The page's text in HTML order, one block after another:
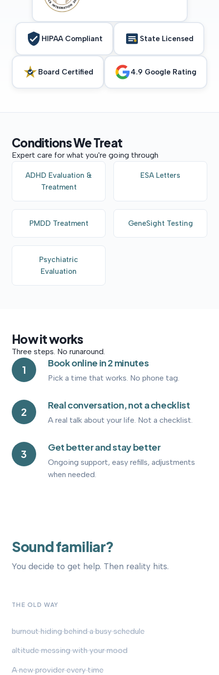
HIPAA Compliant State Licensed
Board Certified 4.9 Google Rating
ConditionsWeTreat
Expert care for what you're going through
ADHD Evaluation &
Treatment
ESA Letters
PMDD Treatment GeneSight Testing
Psychiatric
Evaluation
Howitworks
Three steps. No runaround.
1
Book online in 2 minutes
Pick a time that works. No phone tag.
2
Real conversation, not a checklist
A real talk about your life. Not a checklist.
3
Get better and stay better
Ongoing support, easy refills, adjustments
when needed.
Soundfamiliar?
You decide to get help. Then reality hits.
THE OLD WAY
burnout hiding behind a busy schedule
altitude messing with your mood
A new provider every time